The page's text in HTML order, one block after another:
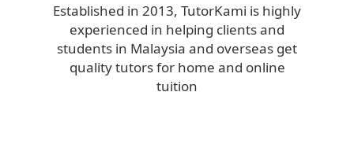
Established in 2013, TutorKami is highly
experienced in helping clients and
students in Malaysia and overseas get
quality tutors for home and online
tuition